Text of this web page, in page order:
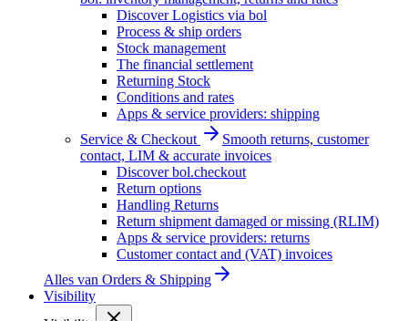
Discover Logistics via bol
Process & ship orders
Stock management
The financial settlement
Returning Stock
Conditions and rates
Apps & service providers: shipping
Service & Checkout
Smooth returns, customer
contact, LIM & accurate invoices
Discover bol.checkout
Return options
Handling Returns
Return shipment damaged or missing (RLIM)
Apps & service providers: returns
Customer contact and (VAT) invoices
Alles van Orders & Shipping
Visibility